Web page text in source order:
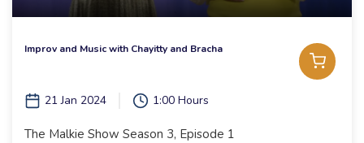
Improv and Music with Chayitty and Bracha
21 Jan 2024 1:00 Hours
The Malkie Show Season 3, Episode 1